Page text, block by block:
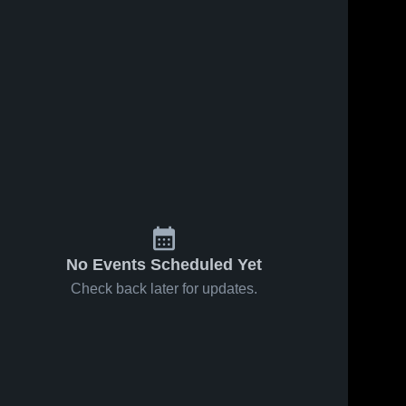
No Events Scheduled Yet
Check back later for updates.